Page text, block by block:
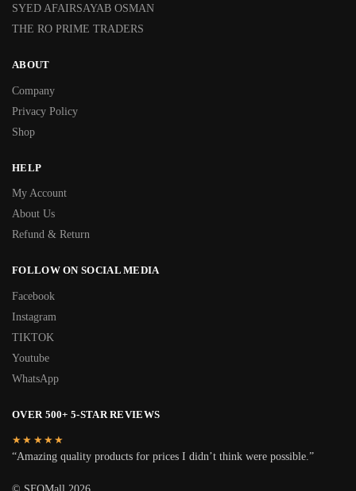
SYED AFAIRSAYAB OSMAN
THE RO PRIME TRADERS
ABOUT
Company
Privacy Policy
Shop
HELP
My Account
About Us
Refund & Return
FOLLOW ON SOCIAL MEDIA
Facebook
Instagram
TIKTOK
Youtube
WhatsApp
OVER 500+ 5-STAR REVIEWS
★★★★★
“Amazing quality products for prices I didn’t think were possible.”